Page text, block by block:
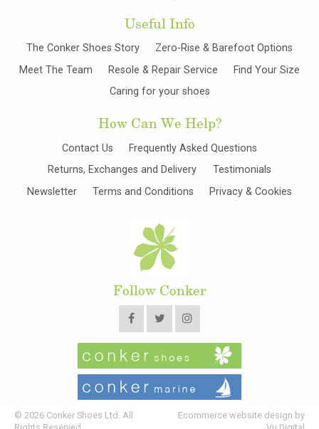
Useful Info
The Conker Shoes Story
Zero-Rise & Barefoot Options
Meet The Team
Resole & Repair Service
Find Your Size
Caring for your shoes
How Can We Help?
Contact Us
Frequently Asked Questions
Returns, Exchanges and Delivery
Testimonials
Newsletter
Terms and Conditions Privacy & Cookies
Follow Conker
© 2026 Conker Shoes Ltd. All
Ecommerce website design by